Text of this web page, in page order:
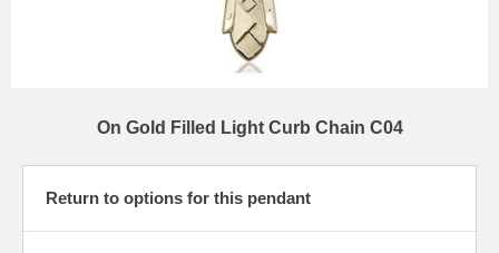
On Gold Filled Light Curb Chain C04
Return to options for this pendant